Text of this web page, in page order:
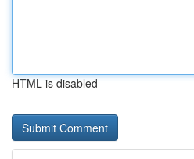
HTML is disabled